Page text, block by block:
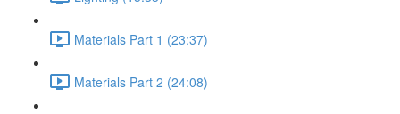
Materials Part 1 (23:37)
Materials Part 2 (24:08)